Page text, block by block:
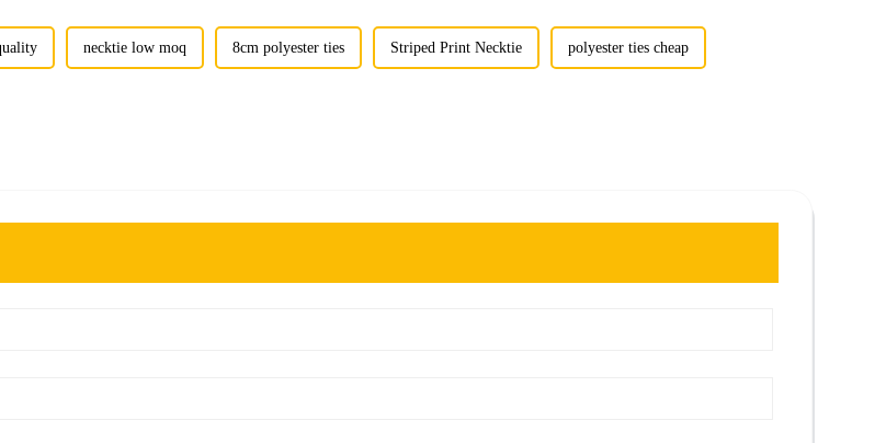
necktie low moq 8cm polyester ties Striped Print Necktie polyester ties cheap